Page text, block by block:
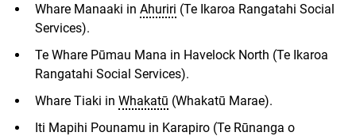
Whare Manaaki in Ahuriri (Te Ikaroa Rangatahi Social
Services).
Te Whare Pūmau Mana in Havelock North (Te Ikaroa
Rangatahi Social Services).
Whare Tiaki in Whakatū (Whakatū Marae).
Iti Mapihi Pounamu in Karapiro (Te Rūnanga o